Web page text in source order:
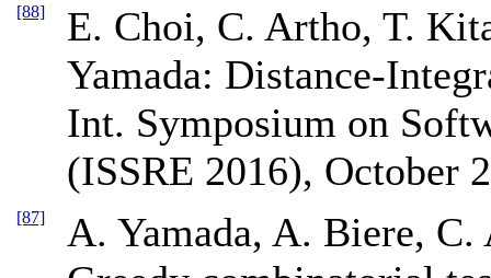
[88]
E. Choi, C. Artho, T.
Yamada: Distance-
Int. Symposium on
(ISSRE 2016), October
[87]
A. Yamada, A. Biere,